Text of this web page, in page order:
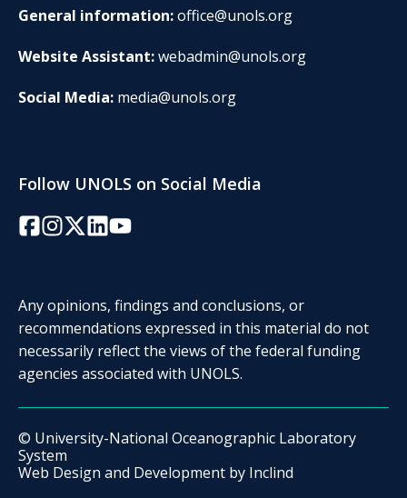
General information:office@unols.org
Website Assistant:webadmin@unols.org
Social Media: media@unols.org
Follow UNOLS on Social Media
Facebook
Instagram
Twitter/X
LinkedInYouTube
Any opinions, findings and conclusions, or
recommendations expressed in this material do not
necessarily reflect the views of the federal funding
agencies associated with UNOLS.
© University-National Oceanographic Laboratory
System
Web Design and Development by Inclind